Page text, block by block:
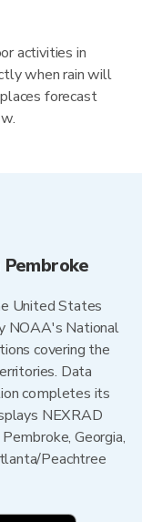
activities in
when rain will
forecast
United States
NOAA's National
covering the
Data
completes its
NEXRAD
Georgia,
Peachtree